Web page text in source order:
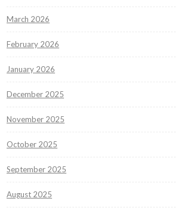
March 2026
February 2026
January 2026
December 2025
November 2025
October 2025
September 2025
August 2025